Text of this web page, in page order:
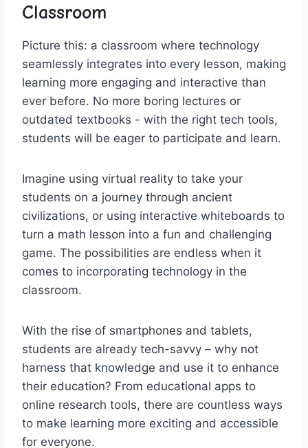
Classroom
Picture this: a classroom⁤ where technology
seamlessly integrates into every lesson, making
learning more engaging and interactive than
ever before. ⁢No more boring lectures or
outdated textbooks -‌ with the right tech⁤ tools,
students will⁢ be eager to participate and⁢ learn.
Imagine using​ virtual reality to take your
students on a journey through ancient
civilizations, or⁣ using interactive whiteboards to
turn a math‌ lesson​ into​ a fun and challenging
game. The possibilities are endless ⁢when it
comes to ⁤incorporating technology in the
classroom.
With the ⁣rise of smartphones and tablets,
students are already tech-savvy – why not
harness that knowledge and ⁣use⁣ it to‍ enhance⁢
their education? From ‌educational apps to
online ⁣research tools, there are ​countless ways
to make learning‌ more exciting and accessible
for everyone.